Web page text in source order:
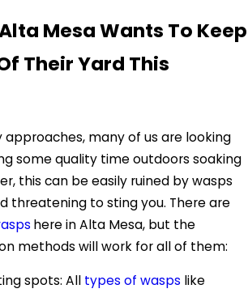
Mesa Wants To Keep
Their Yard This
approaches, many of us are looking
some quality time outdoors soaking
this can be easily ruined by wasps
threatening to sting you. There are
here in Alta Mesa, but the
methods will work for all of them:
spots: All types of wasps like